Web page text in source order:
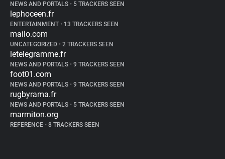
NEWS AND PORTALS • 5 TRACKERS SEEN
lephoceen.fr
ENTERTAINMENT • 13 TRACKERS SEEN
mailo.com
UNCATEGORIZED • 2 TRACKERS SEEN
letelegramme.fr
NEWS AND PORTALS • 9 TRACKERS SEEN
foot01.com
NEWS AND PORTALS • 9 TRACKERS SEEN
rugbyrama.fr
NEWS AND PORTALS • 5 TRACKERS SEEN
marmiton.org
REFERENCE • 8 TRACKERS SEEN